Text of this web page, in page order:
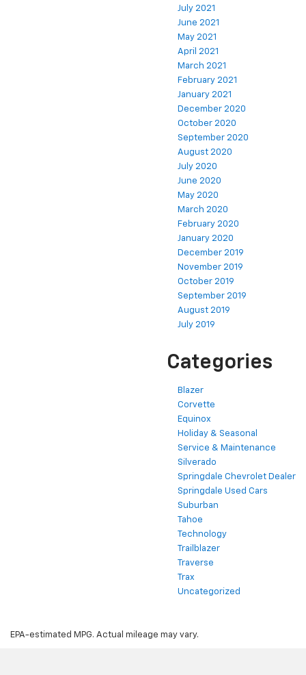
July 2021
June 2021
May 2021
April 2021
March 2021
February 2021
January 2021
December 2020
October 2020
September 2020
August 2020
July 2020
June 2020
May 2020
March 2020
February 2020
January 2020
December 2019
November 2019
October 2019
September 2019
August 2019
July 2019
Categories
Blazer
Corvette
Equinox
Holiday & Seasonal
Service & Maintenance
Silverado
Springdale Chevrolet Dealer
Springdale Used Cars
Suburban
Tahoe
Technology
Trailblazer
Traverse
Trax
Uncategorized
EPA-estimated MPG. Actual mileage may vary.